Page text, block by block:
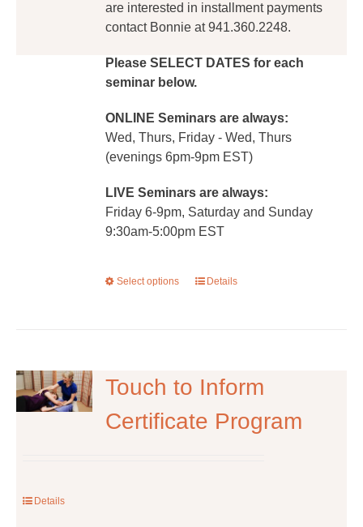
are interested in installment payments
contact Bonnie at 941.360.2248.
Please SELECT DATES for each
seminar below.
ONLINE Seminars are always:
Wed, Thurs, Friday - Wed, Thurs
(evenings 6pm-9pm EST)
LIVE Seminars are always:
Friday 6-9pm, Saturday and Sunday
9:30am-5:00pm EST
Select options
This
The
options
may
Details
Touch to Inform
Certificate Program
Details